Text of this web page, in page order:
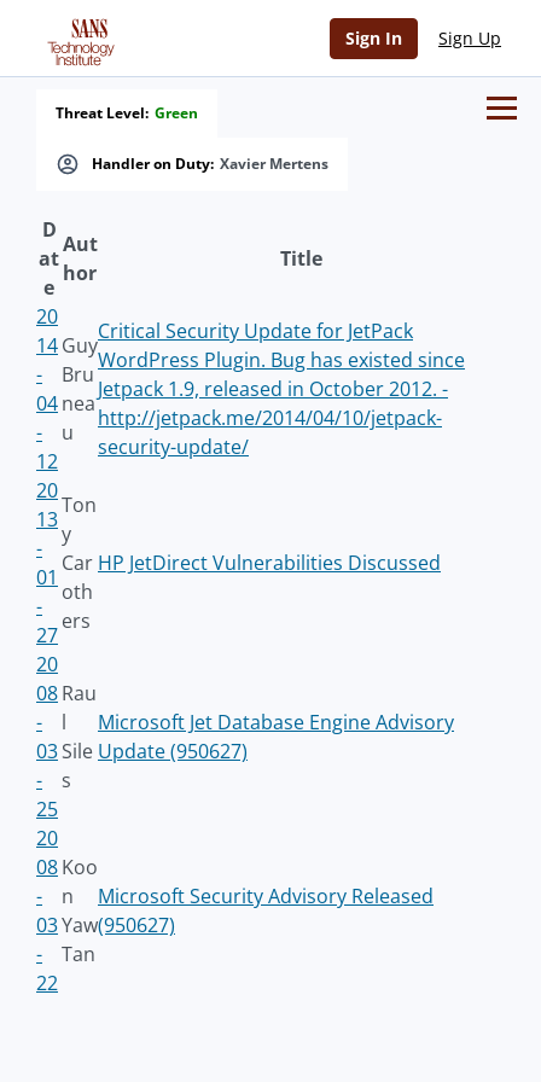
Sign In Sign Up
Handler on Duty: Xavier Mertens
Threat Level: Green
D
at
e
Aut
hor
Title
20
14
-
04
-
12
Guy
Bru
nea
u
Critical Security Update for JetPack
WordPress Plugin. Bug has existed since
Jetpack 1.9, released in October 2012. -
http://jetpack.me/2014/04/10/jetpack-
security-update/
20
13
-
01
-
27
Ton
y
Car
oth
ers
HP JetDirect Vulnerabilities Discussed
20
08
-
03
-
25
Rau
l
Sile
s
Microsoft Jet Database Engine Advisory
Update (950627)
20
08
-
03
-
22
Koo
n
Yaw
Tan
Microsoft Security Advisory Released
(950627)